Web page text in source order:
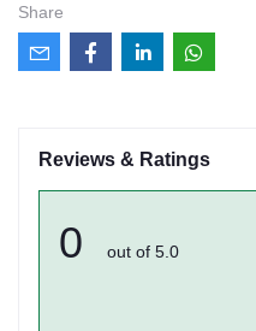
Share
Reviews & Ratings
0 out of 5.0